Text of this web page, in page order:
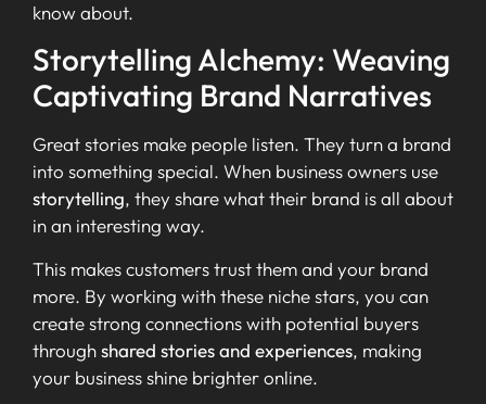
know about.
Storytelling Alchemy: Weaving
Captivating Brand Narratives
Great stories make people listen. They turn a brand
into something special. When business owners use
storytelling, they share what their brand is all about
in an interesting way.
This makes customers trust them and your brand
more. By working with these niche stars, you can
create strong connections with potential buyers
throughshared stories and experiences, making
your business shine brighter online.